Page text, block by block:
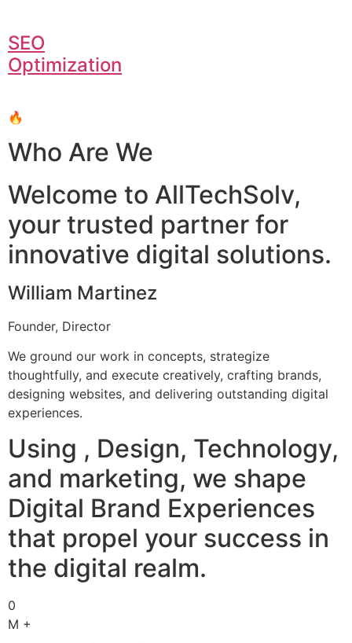
SEO
Optimization
🔥
Who Are We
Welcome to AllTechSolv,
your trusted partner for
innovative digital solutions.
William Martinez
Founder, Director
We ground our work in concepts, strategize
thoughtfully, and execute creatively, crafting brands,
designing websites, and delivering outstanding digital
experiences.
Using , Design, Technology,
and marketing, we shape
Digital Brand Experiences
that propel your success in
the digital realm.
0
M +